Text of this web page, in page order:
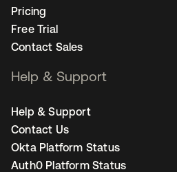
Pricing
Free Trial
Contact Sales
Help & Support
Help & Support
Contact Us
Okta Platform Status
Auth0 Platform Status